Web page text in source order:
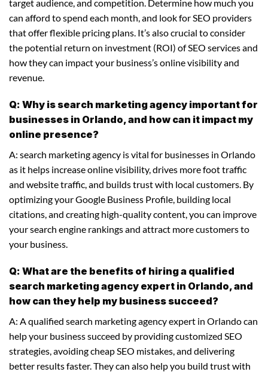
target audience, and competition. Determine how much you
can afford to spend each month, and look for SEO providers
that offer flexible pricing plans. It’s also crucial to consider
the potential return on investment (ROI) of SEO services and
how they can impact your business’s online visibility and
revenue.
Q: Why is search marketing agency important for
businesses in Orlando, and how can it impact my
online presence?
A: search marketing agency is vital for businesses in Orlando
as it helps increase online visibility, drives more foot traffic
and website traffic, and builds trust with local customers. By
optimizing your Google Business Profile, building local
citations, and creating high-quality content, you can improve
your search engine rankings and attract more customers to
your business.
Q: What are the benefits of hiring a qualified
search marketing agency expert in Orlando, and
how can they help my business succeed?
A: A qualified search marketing agency expert in Orlando can
help your business succeed by providing customized SEO
strategies, avoiding cheap SEO mistakes, and delivering
better results faster. They can also help you build trust with